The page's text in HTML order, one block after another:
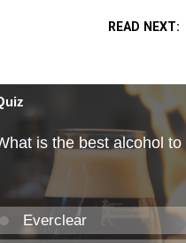
READ NEXT